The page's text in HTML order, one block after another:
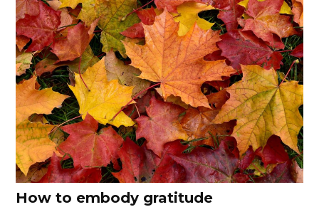
How to embody gratitude